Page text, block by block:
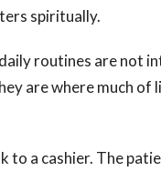
spiritually.
routines are not
are where much of
to a cashier. The